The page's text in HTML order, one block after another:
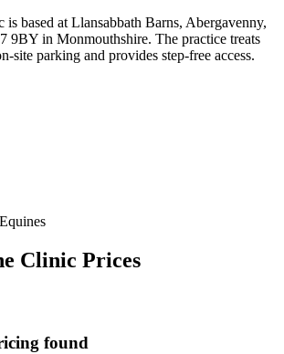
based at Llansabbath Barns, Abergavenny,
9BY in Monmouthshire. The practice treats
site parking and provides step-free access.
Equines
Clinic Prices
found